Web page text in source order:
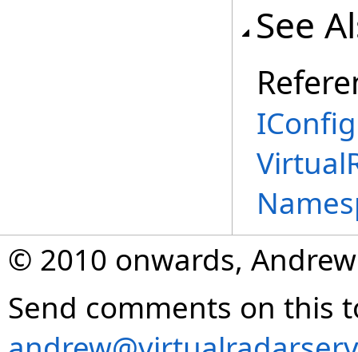
See
© 2010 onwards,
Send comments on this